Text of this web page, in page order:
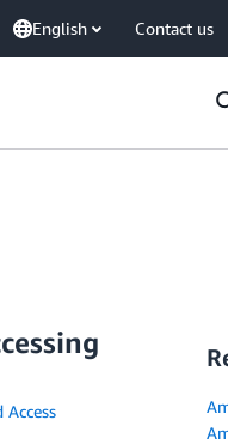
English Contact us